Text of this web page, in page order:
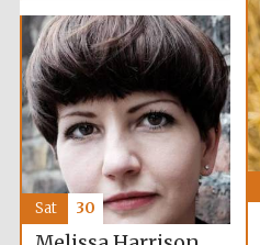
Sat 30